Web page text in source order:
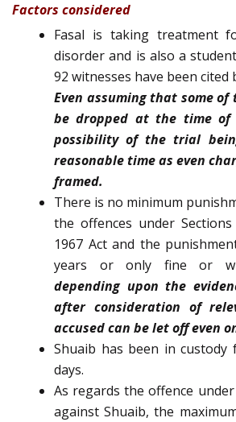
Factors considered
Fasal is taking treatment
disorder and is also a
92 witnesses have been
Even assuming that some of
be dropped at the time
possibility of the trial
reasonable time as even
framed.
There is no minimum
the offences under
1967 Act and the
years or only fine or
depending upon the
after consideration of
accused can be let off even
Shuaib has been in
days.
As regards the offence
against Shuaib, the